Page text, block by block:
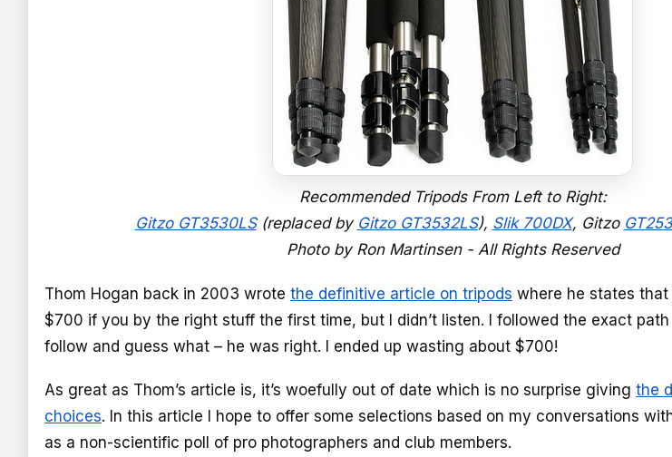
Recommended Tripods From Left to Right:
Gitzo GT3530LS(replaced by Gitzo GT3532LS), Slik 700DX, Gitzo
Photo by Ron Martinsen - All Rights Reserved
Thom Hogan back in 2003 wrote the definitive article on tripods where he states
$700 if you by the right stuff the first time, but I didn’t listen. I followed the exact
follow and guess what – he was right. I ended up wasting about $700!
As great as Thom’s article is, it’s woefully out of date which is no surprise giving the
choices. In this article I hope to offer some selections based on my conversations
as a non-scientific poll of pro photographers and club members.